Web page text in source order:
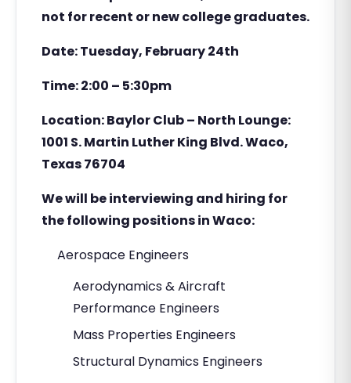
not for recent or new college graduates.
Date: Tuesday, February 24th
Time: 2:00 – 5:30pm
Location: Baylor Club – North Lounge:
1001 S. Martin Luther King Blvd. Waco,
Texas 76704
We will be interviewing and hiring for
the following positions in Waco:
Aerospace Engineers
Aerodynamics & Aircraft
Performance Engineers
Mass Properties Engineers
Structural Dynamics Engineers